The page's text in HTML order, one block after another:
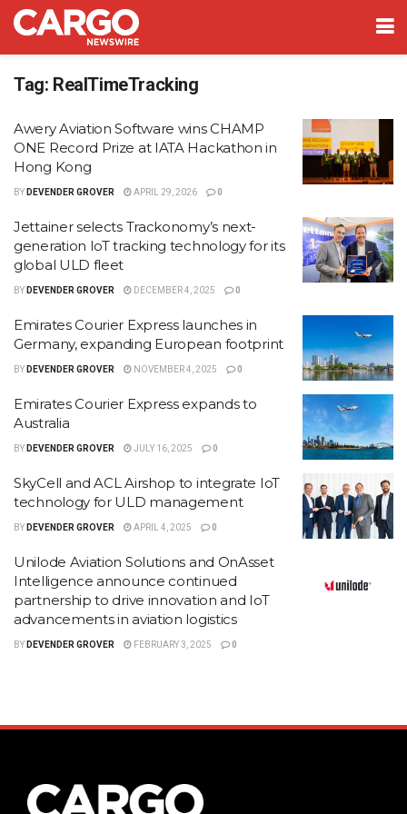
Tag: RealTimeTracking
Awery Aviation Software wins CHAMP
ONE Record Prize at IATA Hackathon in
Hong Kong
BY DEVENDER GROVER APRIL 29, 2026 0
Jettainer selects Trackonomy’s next-
generation IoT tracking technology for its
global ULD fleet
BY DEVENDER GROVER DECEMBER 4, 2025 0
Emirates Courier Express launches in
Germany, expanding European footprint
BY DEVENDER GROVER NOVEMBER 4, 2025 0
Emirates Courier Express expands to
Australia
BY DEVENDER GROVER JULY 16, 2025 0
SkyCell and ACL Airshop to integrate IoT
technology for ULD management
BY DEVENDER GROVER APRIL 4, 2025 0
Unilode Aviation Solutions and OnAsset
Intelligence announce continued
partnership to drive innovation and IoT
advancements in aviation logistics
BY DEVENDER GROVER FEBRUARY 3, 2025 0